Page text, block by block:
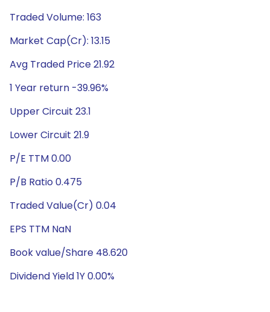
Traded Volume: 163
Market Cap(Cr): 13.15
Avg Traded Price 21.92
1 Year return -39.96%
Upper Circuit 23.1
Lower Circuit 21.9
P/E TTM 0.00
P/B Ratio 0.475
Traded Value(Cr) 0.04
EPS TTM NaN
Book value/Share 48.620
Dividend Yield 1Y 0.00%